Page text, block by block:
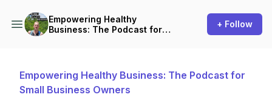
Empowering Healthy
Business: The Podcast for
+ Follow
Empowering Healthy Business: The Podcast for
Small Business Owners